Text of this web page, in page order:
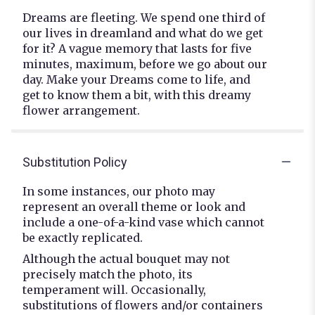
Dreams are fleeting. We spend one third of
our lives in dreamland and what do we get
for it? A vague memory that lasts for five
minutes, maximum, before we go about our
day. Make your Dreams come to life, and
get to know them a bit, with this dreamy
flower arrangement.
Substitution Policy
In some instances, our photo may
represent an overall theme or look and
include a one-of-a-kind vase which cannot
be exactly replicated.
Although the actual bouquet may not
precisely match the photo, its
temperament will. Occasionally,
substitutions of flowers and/or containers